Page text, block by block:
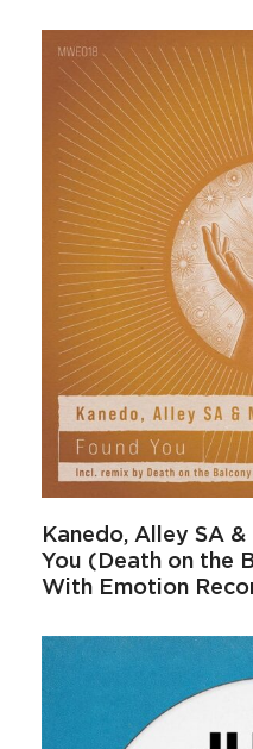
Kanedo, Alley SA
You (Death on the
With Emotion